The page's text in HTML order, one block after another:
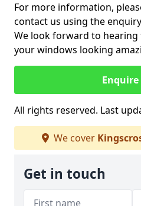
For more information,
contact us using the
We look forward to
your windows looking
All rights reserved. Last
We cover
Get in touch